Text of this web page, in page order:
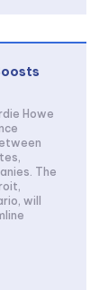
Howe
The
will